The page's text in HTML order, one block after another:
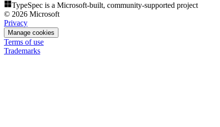
TypeSpec is a Microsoft-built, community-supported project
© 2026 Microsoft
Privacy
Manage cookies
Terms of use
Trademarks